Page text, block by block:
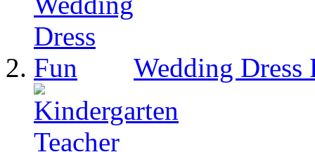
Wedding Dress